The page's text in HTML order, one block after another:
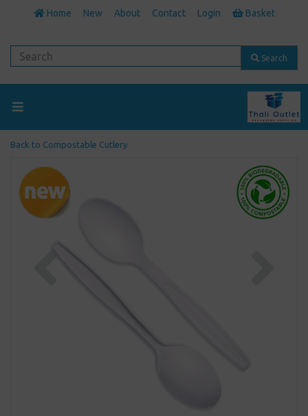
Home New About Contact Login Basket
Search
Back to Compostable Cutlery
Previous